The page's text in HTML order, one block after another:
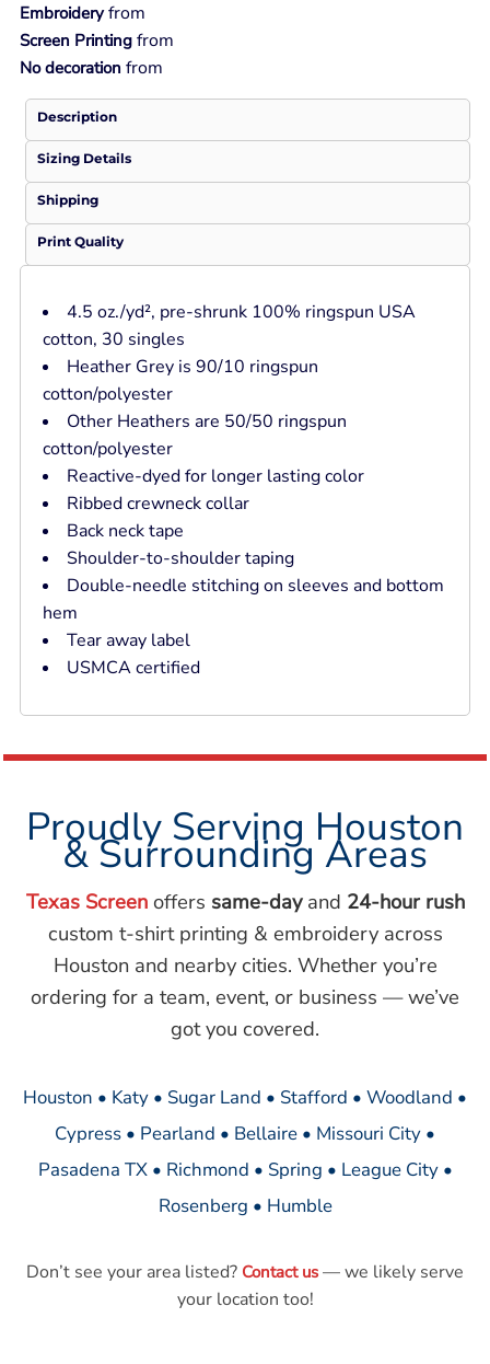
Embroideryfrom
Screen Printingfrom
No decoration from
Description
Sizing Details
Shipping
Print Quality
4.5 oz./yd², pre-shrunk 100% ringspun USA
cotton, 30 singles
Heather Grey is 90/10 ringspun
cotton/polyester
Other Heathers are 50/50 ringspun
cotton/polyester
Reactive-dyed for longer lasting color
Ribbed crewneck collar
Back neck tape
Shoulder-to-shoulder taping
Double-needle stitching on sleeves and bottom
hem
Tear away label
USMCA certified
Proudly Serving Houston
& Surrounding Areas
Texas Screenoffers same-dayand 24-hour rush
custom t-shirt printing & embroidery across
Houston and nearby cities. Whether you’re
ordering for a team, event, or business — we’ve
got you covered.
Houston • Katy • Sugar Land • Stafford • Woodland •
Cypress • Pearland • Bellaire • Missouri City •
Pasadena TX • Richmond • Spring • League City •
Rosenberg • Humble
Don’t see your area listed? Contact us — we likely serve
your location too!